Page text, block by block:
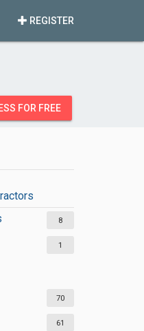
REGISTER
FOR FREE
8
1
70
61